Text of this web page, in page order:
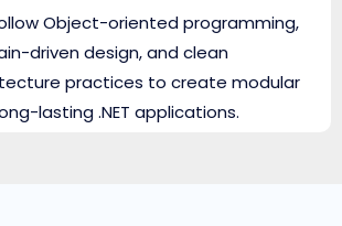
Object-oriented programming,
driven design, and clean
practices to create modular
lasting .NET applications.